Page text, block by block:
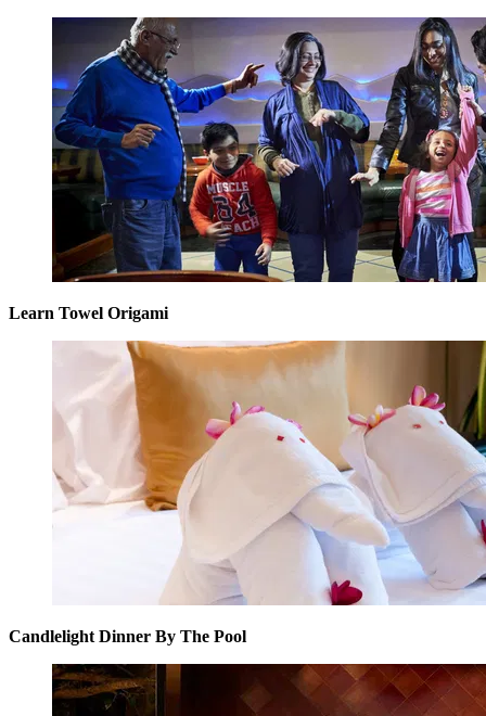
Learn Towel Origami
Candlelight Dinner By The Pool